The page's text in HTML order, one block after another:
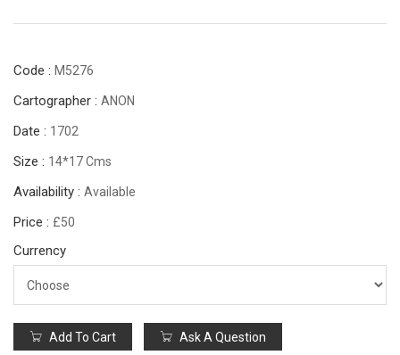
Code : M5276
Cartographer : ANON
Date : 1702
Size : 14*17 Cms
Availability : Available
Price : £50
Currency
Add To Cart Ask A Question